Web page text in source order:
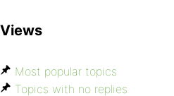
Views
Most popular topics
Topics with no replies